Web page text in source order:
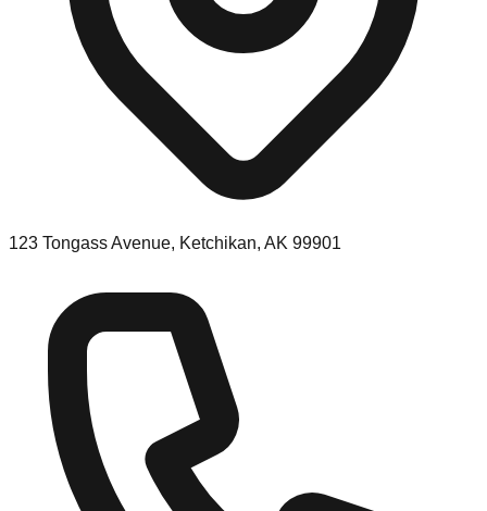
123 Tongass Avenue, Ketchikan, AK 99901